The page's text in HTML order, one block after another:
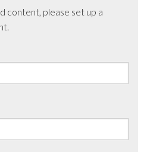
content, please set up a